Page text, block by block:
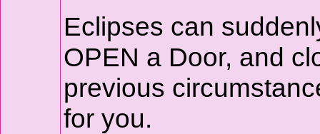
Eclipses can
OPEN a Door, and
previous
for you.